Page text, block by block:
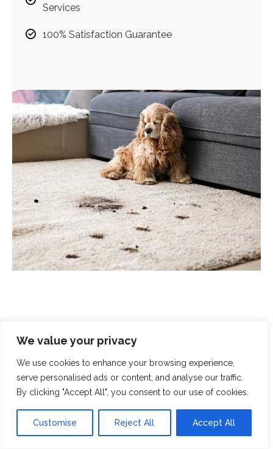
We value your privacy
We use cookies to enhance your browsing experience,
serve personalised ads or content, and analyse our traffic.
By clicking "Accept All", you consent to our use of cookies.
Customise Reject All Accept All
Services
100% Satisfaction Guarantee
Scrubbed With Love - Exceptional
Cleaning With A Human Touch
At Scrubbed With Love, we offer a complete cleaning
service that covers all aspects of modern life. From
domestic cleaning and chemical spills toend-of-